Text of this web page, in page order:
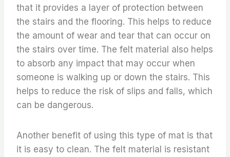
that it provides a layer of protection between
the stairs and the flooring. This helps to reduce
the amount of wear and tear that can occur on
the stairs over time. The felt material also helps
to absorb any impact that may occur when
someone is walking up or down the stairs. This
helps to reduce the risk of slips and falls, which
can be dangerous.
Another benefit of using this type of mat is that
it is easy to clean. The felt material is resistant